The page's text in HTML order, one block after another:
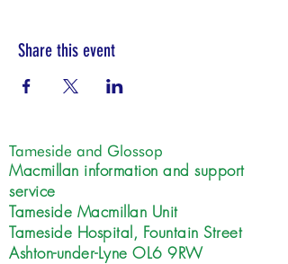
Share this event
Tameside and Glossop
Macmillan information and support
service
Tameside Macmillan Unit
Tameside Hospital, Fountain Street
Ashton-under-Lyne OL6 9RW